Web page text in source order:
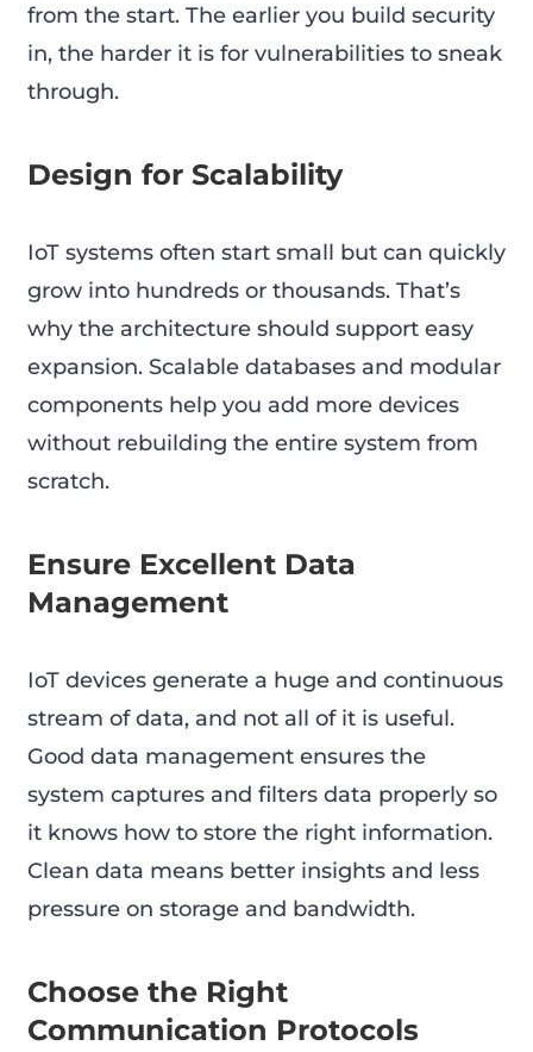
from the start. The earlier you build security
in, the harder it is for vulnerabilities to sneak
through.
Design for Scalability
IoT systems often start small but can quickly
grow into hundreds or thousands. That’s
why the architecture should support easy
expansion. Scalable databases and modular
components help you add more devices
without rebuilding the entire system from
scratch.
Ensure Excellent Data
Management
IoT devices generate a huge and continuous
stream of data, and not all of it is useful.
Good data management ensures the
system captures and filters data properly so
it knows how to store the right information.
Clean data means better insights and less
pressure on storage and bandwidth.
Choose the Right
Communication Protocols